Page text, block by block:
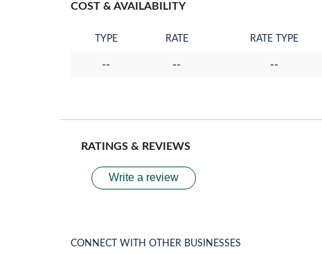
COST & AVAILABILITY
TYPE RATE RATE TYPE
-- -- --
RATINGS & REVIEWS
Write a review
CONNECT WITH OTHER BUSINESSES